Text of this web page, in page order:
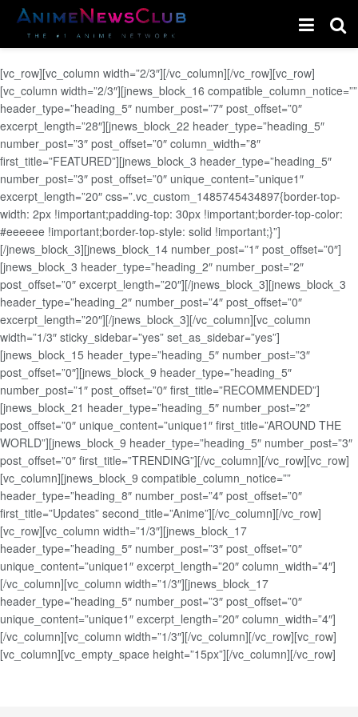
[vc_row][vc_column width=”2/3″][/vc_column][/vc_row][vc_row]
[vc_column width=”2/3″][jnews_block_16 compatible_column_notice=””
header_type=”heading_5″ number_post=”7″ post_offset=”0″
excerpt_length=”28″][jnews_block_22 header_type=”heading_5″
number_post=”3″ post_offset=”0″ column_width=”8″
first_title=”FEATURED”][jnews_block_3 header_type=”heading_5″
number_post=”3″ post_offset=”0″ unique_content=”unique1″
excerpt_length=”20″ css=”.vc_custom_1485745434897{border-top-
width: 2px !important;padding-top: 30px !important;border-top-color:
#eeeeee !important;border-top-style: solid !important;}”]
[/jnews_block_3][jnews_block_14 number_post=”1″ post_offset=”0″]
[jnews_block_3 header_type=”heading_2″ number_post=”2″
post_offset=”0″ excerpt_length=”20″][/jnews_block_3][jnews_block_3
header_type=”heading_2″ number_post=”4″ post_offset=”0″
excerpt_length=”20″][/jnews_block_3][/vc_column][vc_column
width=”1/3″ sticky_sidebar=”yes” set_as_sidebar=”yes”]
[jnews_block_15 header_type=”heading_5″ number_post=”3″
post_offset=”0″][jnews_block_9 header_type=”heading_5″
number_post=”1″ post_offset=”0″ first_title=”RECOMMENDED”]
[jnews_block_21 header_type=”heading_5″ number_post=”2″
post_offset=”0″ unique_content=”unique1″ first_title=”AROUND THE
WORLD”][jnews_block_9 header_type=”heading_5″ number_post=”3″
post_offset=”0″ first_title=”TRENDING”][/vc_column][/vc_row][vc_row]
[vc_column][jnews_block_9 compatible_column_notice=””
header_type=”heading_8″ number_post=”4″ post_offset=”0″
first_title=”Updates” second_title=”Anime”][/vc_column][/vc_row]
[vc_row][vc_column width=”1/3″][jnews_block_17
header_type=”heading_5″ number_post=”3″ post_offset=”0″
unique_content=”unique1″ excerpt_length=”20″ column_width=”4″]
[/vc_column][vc_column width=”1/3″][jnews_block_17
header_type=”heading_5″ number_post=”3″ post_offset=”0″
unique_content=”unique1″ excerpt_length=”20″ column_width=”4″]
[/vc_column][vc_column width=”1/3″][/vc_column][/vc_row][vc_row]
[vc_column][vc_empty_space height=”15px”][/vc_column][/vc_row]